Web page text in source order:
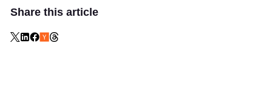
Share this article